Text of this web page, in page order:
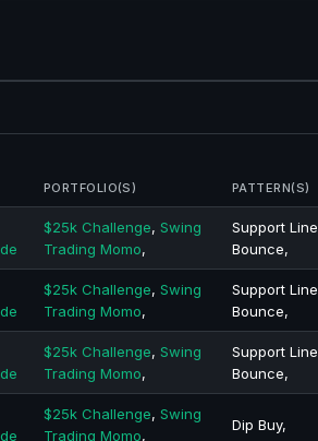
PORTFOLIO(S) PATTERN(S)
$25k Challenge, Swing
Trading Momo,
Support Line
Bounce,
$25k Challenge, Swing
Trading Momo,
Support Line
Bounce,
$25k Challenge, Swing
Trading Momo,
Support Line
Bounce,
$25k Challenge, Swing
Trading Momo,
Dip Buy,